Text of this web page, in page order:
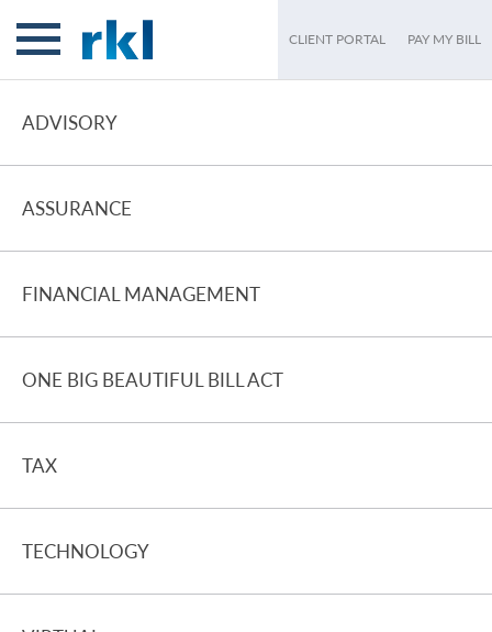
CLIENT PORTAL PAY MY BILL
ADVISORY
ASSURANCE
FINANCIAL MANAGEMENT
ONE BIG BEAUTIFUL BILL ACT
TAX
TECHNOLOGY